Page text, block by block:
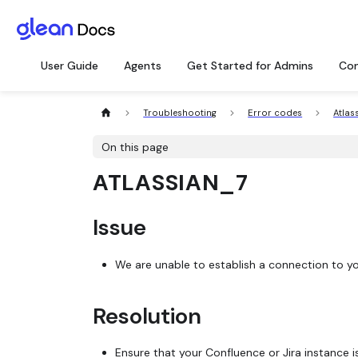
User Guide Agents Get Started for Admins
Troubleshooting Error codes
On this page
ATLASSIAN_7
Issue
We are unable to establish a connection to
Resolution
Ensure that your Confluence or Jira instance